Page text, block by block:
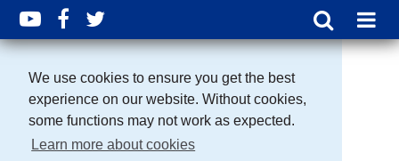
We use cookies to ensure you get the best
experience on our website. Without cookies,
some functions may not work as expected.
Learn more about cookies